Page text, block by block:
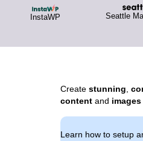
InstaWP Seattle
Create stunning,
content and images
Learn how to setup